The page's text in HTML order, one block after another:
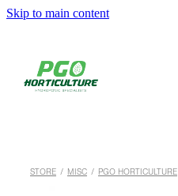
Skip to main content
ABOUT
STORE / MISC / PGO HORTICULTURE